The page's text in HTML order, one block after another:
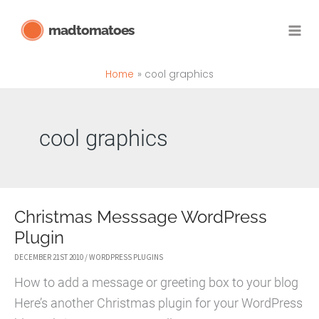
madtomatoes
Home cool graphics
cool graphics
Christmas Messsage WordPress
Plugin
DECEMBER 21ST 2010 /WORDPRESS PLUGINS
How to add a message or greeting box to your blog
Here’s another Christmas plugin for your WordPress